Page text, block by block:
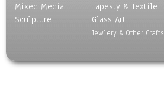
Mixed Media
Sculpture
Tapesty & Textile
Glass Art
Jewlery & Other Crafts